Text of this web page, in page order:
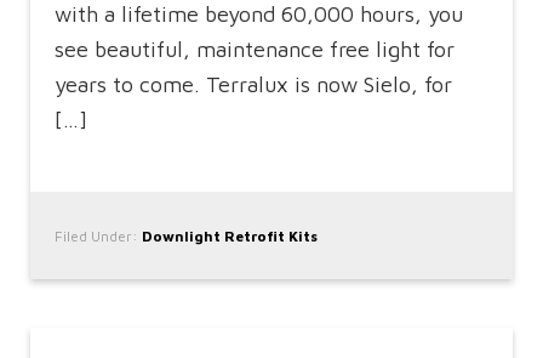
with a lifetime beyond 60,000 hours, you
see beautiful, maintenance free light for
years to come. Terralux is now Sielo, for
[…]
Filed Under: Downlight Retrofit Kits